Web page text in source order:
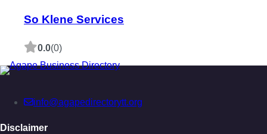
So Klene Services
0.0(0)
info@agapedirectorytt.org
Disclaimer